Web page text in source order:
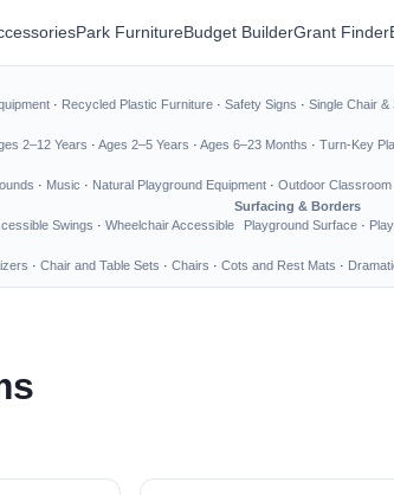
Park FurnitureBudget BuilderGrant Finder
· Recycled Plastic Furniture · Safety Signs · Single Chair &
2–12 Years · Ages 2–5 Years · Ages 6–23 Months · Turn-Key
· Music · Natural Playground Equipment · Outdoor Classroom
Swings · Wheelchair Accessible
Surfacing & Borders
Playground Surface ·
· Chair and Table Sets · Chairs · Cots and Rest Mats ·